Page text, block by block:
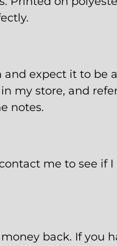
and expect it to be a
in my store, and
notes.
me to see if I
back. If you